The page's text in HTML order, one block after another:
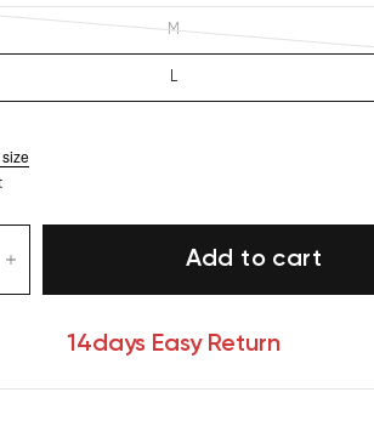
M
L
Add to cart
14days Easy Return